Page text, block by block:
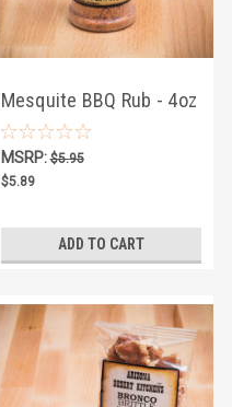
Mesquite BBQ Rub - 4oz
MSRP:$5.95
$5.89
ADD TO CART